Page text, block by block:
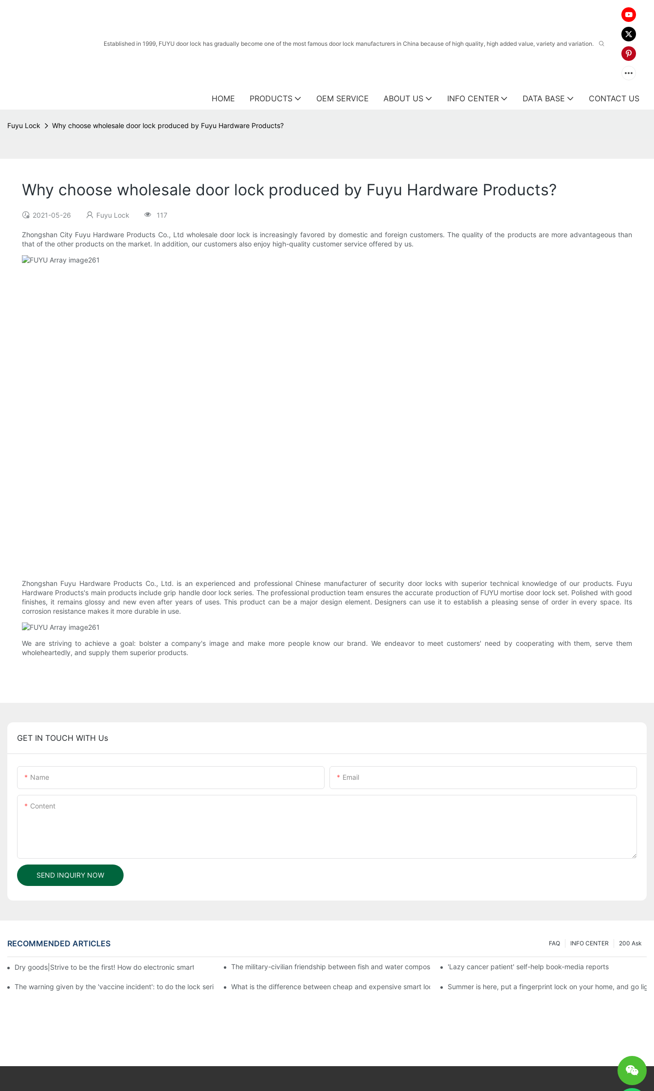
Established in 1999, FUYU door lock has gradually become one of the most famous door lock manufacturers in China because of high quality, high added value, variety and variation.
HOME PRODUCTS OEM SERVICE ABOUT US INFO CENTER DATA BASE CONTACT US
Fuyu Lock Why choose wholesale door lock produced by Fuyu Hardware Products?
Why choose wholesale door lock produced by Fuyu Hardware Products?
2021-05-26 Fuyu Lock 117
Zhongshan City Fuyu Hardware Products Co., Ltd wholesale door lock is increasingly favored by domestic and foreign customers. The quality of the products are more advantageous than
that of the other products on the market. In addition, our customers also enjoy high-quality customer service offered by us.
Zhongshan Fuyu Hardware Products Co., Ltd. is an experienced and professional Chinese manufacturer of security door locks with superior technical knowledge of our products. Fuyu
Hardware Products's main products include grip handle door lock series. The professional production team ensures the accurate production of FUYU mortise door lock set. Polished with good
finishes, it remains glossy and new even after years of uses. This product can be a major design element. Designers can use it to establish a pleasing sense of order in every space. Its
corrosion resistance makes it more durable in use.
We are striving to achieve a goal: bolster a company's image and make more people know our brand. We endeavor to meet customers' need by cooperating with them, serve them
wholeheartedly, and supply them superior products.
GET IN TOUCH WITH Us
Name Email
Content
SEND INQUIRY NOW
RECOMMENDED ARTICLES 200 Ask
INFO CENTER
FAQ
Dry goods|Strive to be the first! How do electronic smart lock distributors become king in the county-level market?The military-civilian friendship between fish and water composes a new chapter of double support
'Lazy cancer patient' self-help book-media reports
The warning given by the 'vaccine incident': to do the lock seriously, and to do a good job of quality is the kingly way.
What is the difference between cheap and expensive smart locks? Summer is here, put a fingerprint lock on your home, and go